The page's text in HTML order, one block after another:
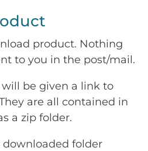
product. Nothing
to you in the post/mail.
be given a link to
are all contained in
a zip folder.
downloaded folder